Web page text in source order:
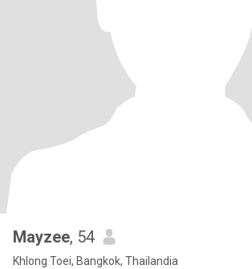
Mayzee, 54
Khlong Toei, Bangkok, Thailandia